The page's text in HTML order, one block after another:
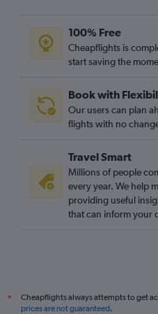
100% Free
Cheapflights is
start saving the
Book with
Our users can plan
flights with no
Travel Smart
Millions of people
every year. We help
providing useful
that can inform your
*
Cheapflights always attempts to get
prices are not guaranteed.